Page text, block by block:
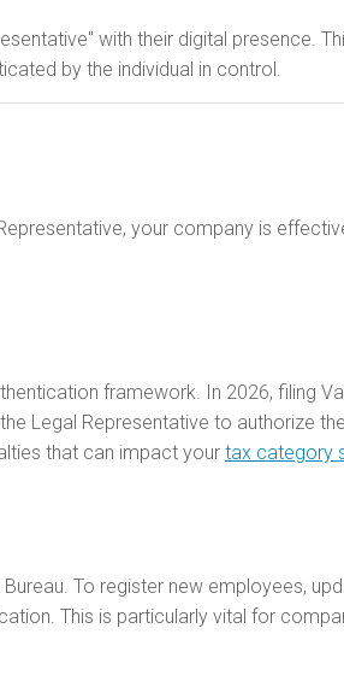
with their digital presence.
by the individual in control.
your company is
framework. In 2026, filing
Legal Representative to authorize the
that can impact your tax category
To register new employees,
This is particularly vital for